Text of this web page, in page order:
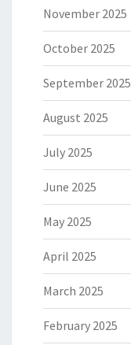
November 2025
October 2025
September 2025
August 2025
July 2025
June 2025
May 2025
April 2025
March 2025
February 2025